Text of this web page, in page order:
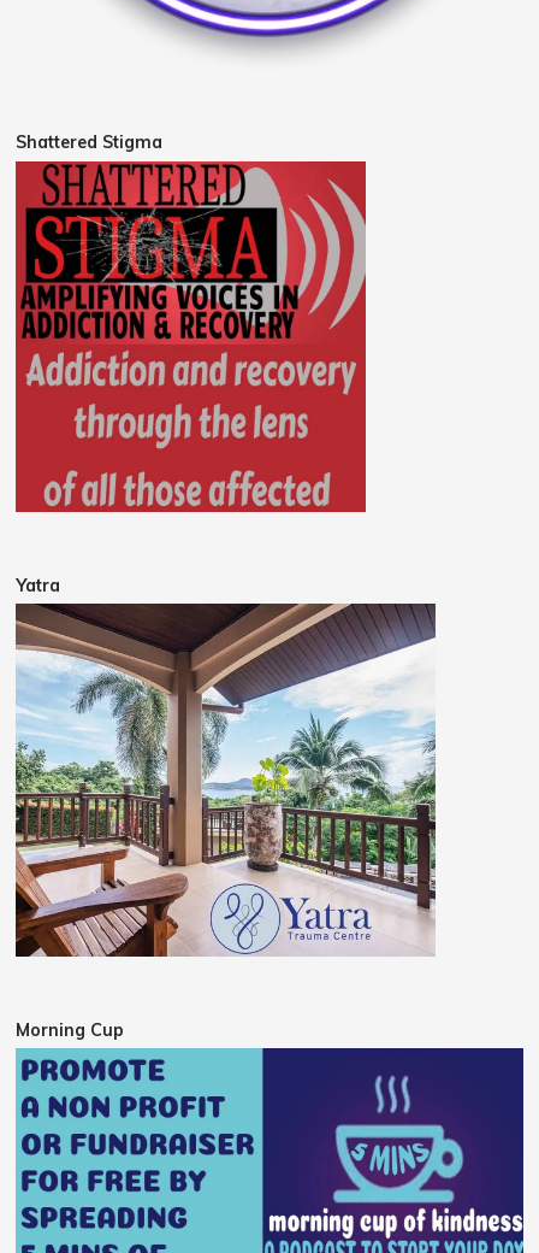
Shattered Stigma
Yatra
Morning Cup